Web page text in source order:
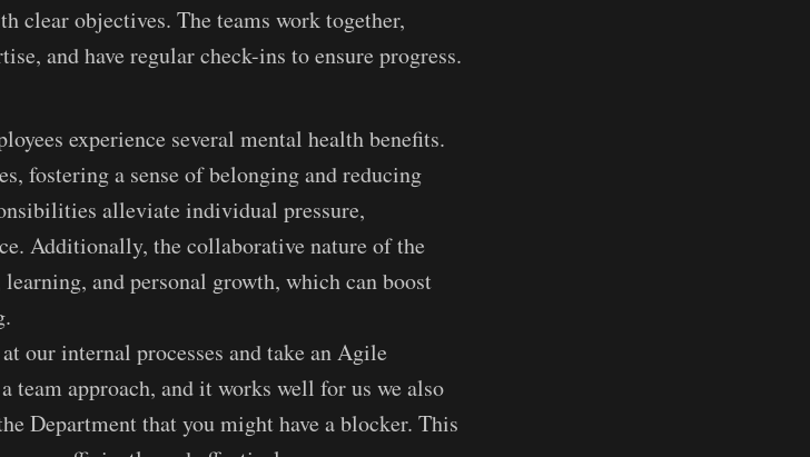
clear objectives. The teams work together,
and have regular check-ins to ensure progress.
experience several mental health benefits.
fostering a sense of belonging and reducing
alleviate individual pressure,
Additionally, the collaborative nature of the
and personal growth, which can boost
our internal processes and take an Agile
team approach, and it works well for us we also
Department that you might have a blocker. This